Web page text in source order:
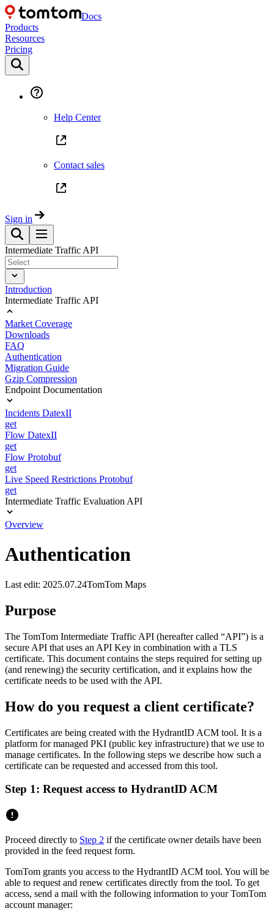
Docs
Products
Resources
Pricing
Help Center
Contact sales
Sign in
Intermediate Traffic API
Introduction
Intermediate Traffic API
Market Coverage
Downloads
FAQ
Authentication
Migration Guide
Gzip Compression
Endpoint Documentation
Incidents DatexII
get
Flow DatexII
get
Flow Protobuf
get
Live Speed Restrictions Protobuf
get
Intermediate Traffic Evaluation API
Overview
Authentication
Last edit: 2025.07.24TomTom Maps
Purpose
The TomTom Intermediate Traffic API (hereafter called “API”) is a
secure API that uses an API Key in combination with a TLS
certificate. This document contains the steps required for setting up
(and renewing) the security certification, and it explains how the
certificate needs to be used with the API.
How do you request a client certificate?
Certificates are being created with the HydrantID ACM tool. It is a
platform for managed PKI (public key infrastructure) that we use to
manage certificates. In the following steps we describe how such a
certificate can be requested and accessed from this tool.
Step 1: Request access to HydrantID ACM
Proceed directly to Step 2 if the certificate owner details have been
provided in the feed request form.
TomTom grants you access to the HydrantID ACM tool. You will be
able to request and renew certificates directly from the tool. To get
access, send a mail with the following information to your TomTom
account manager: